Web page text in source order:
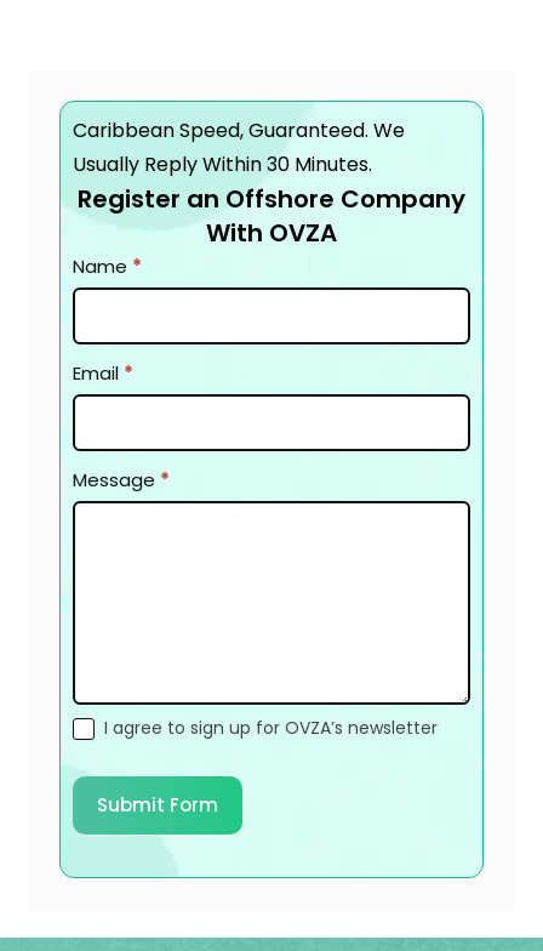
Caribbean Speed, Guaranteed. We
Usually Reply Within 30 Minutes.
Register an Offshore Company
With OVZA
Contact
page
Name *
Email *
Message *
I agree to sign up for OVZA’s newsletter
Submit Form